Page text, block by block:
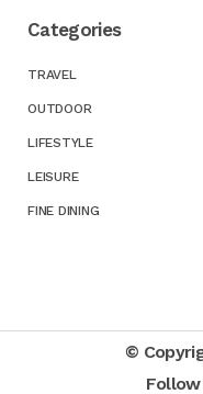
Categories
TRAVEL
OUTDOOR
LIFESTYLE
LEISURE
FINE DINING
©
Follow